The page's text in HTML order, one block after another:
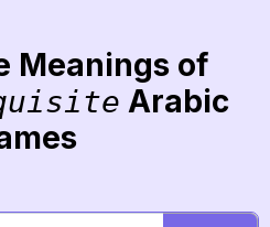
Meanings of
Arabic